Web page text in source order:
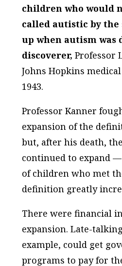
children who would
called autistic by the
up when autism was
discoverer, Professor
Johns Hopkins
1943.
Professor Kanner
expansion of the
but, after his death,
continued to expand
of children who met
definition greatly
There were financial
expansion. Late-
example, could get
programs to pay for